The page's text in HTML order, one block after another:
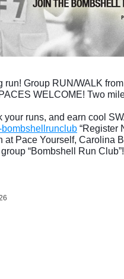
run! Group RUN/WALK
WELCOME! Two
runs, and earn cool
bombshellrunclub “Register
at Pace Yourself,
“Bombshell Run Club”!